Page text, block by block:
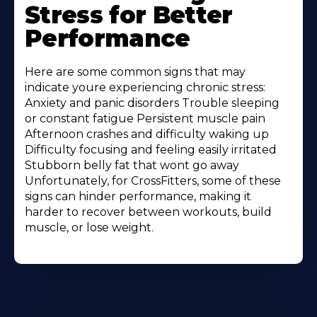
Stress for Better
Performance
Here are some common signs that may
indicate youre experiencing chronic stress:
Anxiety and panic disorders Trouble sleeping
or constant fatigue Persistent muscle pain
Afternoon crashes and difficulty waking up
Difficulty focusing and feeling easily irritated
Stubborn belly fat that wont go away
Unfortunately, for CrossFitters, some of these
signs can hinder performance, making it
harder to recover between workouts, build
muscle, or lose weight.